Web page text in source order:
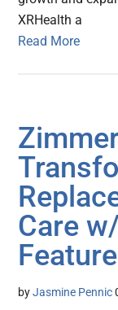
XRHealth a
Read More
Care
byJasmine Pennic